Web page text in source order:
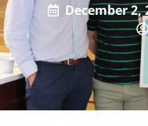
December 2,